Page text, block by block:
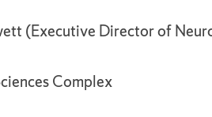
(Executive Director of
Complex